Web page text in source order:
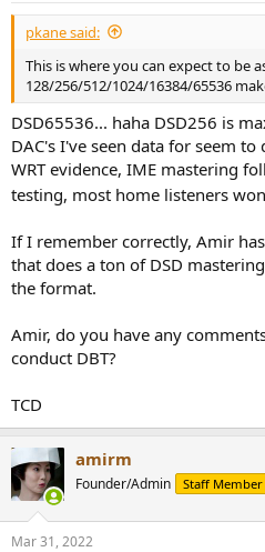
pkane said:
This is where you can expect to be
128/256/512/1024/16384/65536
DSD65536... haha DSD256 is
DAC's I've seen data for seem
WRT evidence, IME mastering
testing, most home listeners
If I remember correctly, Amir
that does a ton of DSD
the format.
Amir, do you have any
conduct DBT?
TCD
amirm
Founder/Admin Staff Member
Mar 31, 2022